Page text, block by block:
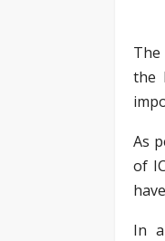
The
the
As
of
In